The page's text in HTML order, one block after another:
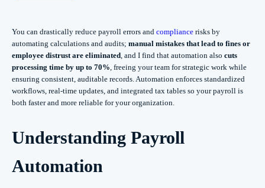
You can drastically reduce payroll errors and compliance risks by
automating calculations and audits; manual mistakes that lead to fines or
employee distrust are eliminated , and I find that automation also cuts
processing time by up to 70% , freeing your team for strategic work while
ensuring consistent, auditable records. Automation enforces standardized
workflows, real-time updates, and integrated tax tables so your payroll is
both faster and more reliable for your organization.
Understanding Payroll
Automation